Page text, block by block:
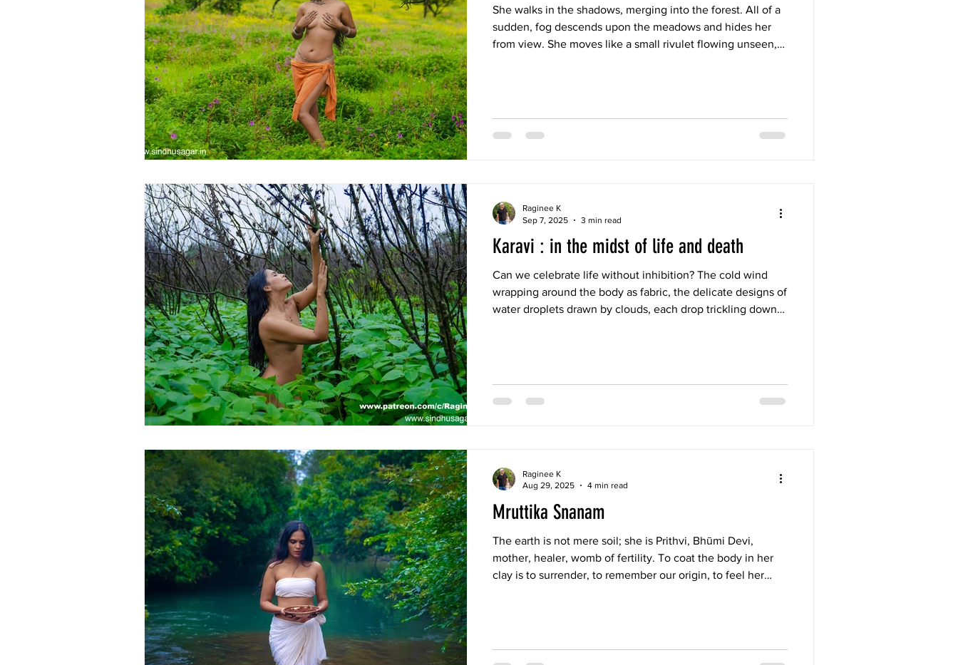
She walks in the shadows, merging into the forest. All of a
sudden, fog descends upon the meadows and hides her
from view. She moves like a small rivulet flowing unseen,
Karavi : in the midst of life and death
Can we celebrate life without inhibition? The cold wind
wrapping around the body as fabric, the delicate designs of
water droplets drawn by clouds, each drop trickling down
Raginee K
Sep 7, 2025
3 min read
Mruttika Snanam
The earth is not mere soil; she is Prithvi, Bhūmi Devi,
mother, healer, womb of fertility. To coat the body in her
clay is to surrender, to remember our origin, to feel her
Raginee K
Aug 29, 2025
4 min read